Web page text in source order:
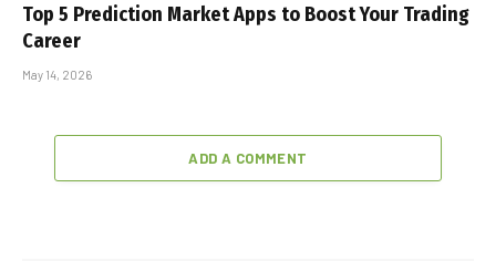
Top 5 Prediction Market Apps to Boost Your Trading
Career
May 14, 2026
ADD A COMMENT